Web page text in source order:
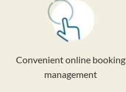
Convenient online booking
management